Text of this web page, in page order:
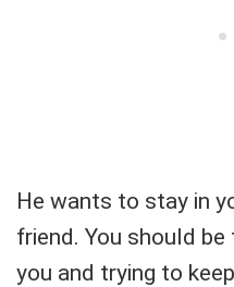
He wants to stay in
friend. You should
you and trying to